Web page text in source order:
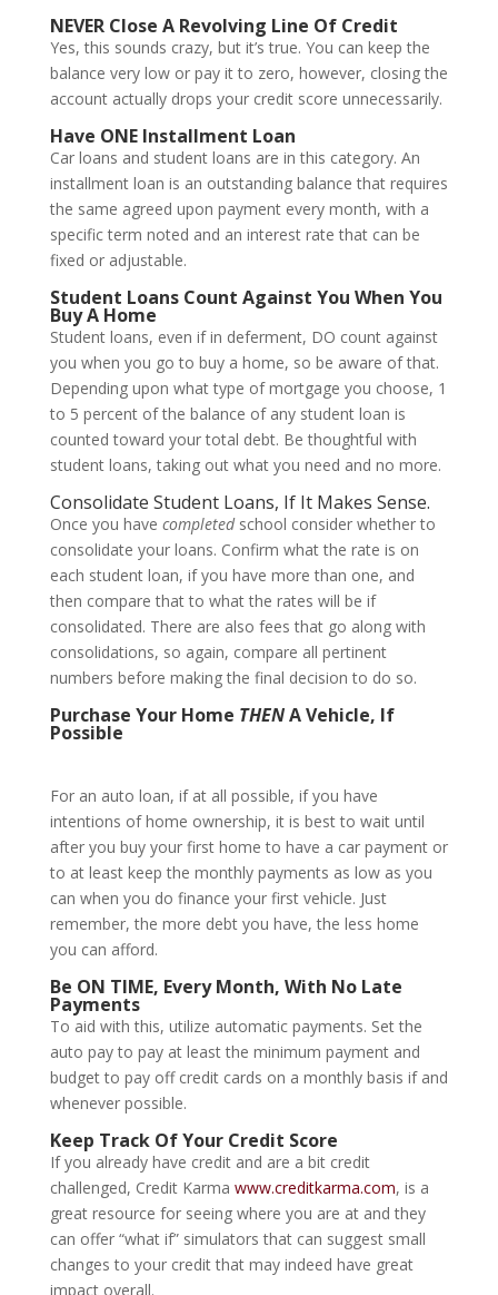
NEVER Close A Revolving Line Of Credit
Yes, this sounds crazy, but it’s true. You can keep the
balance very low or pay it to zero, however, closing the
account actually drops your credit score unnecessarily.
Have ONE Installment Loan
Car loans and student loans are in this category. An
installment loan is an outstanding balance that requires
the same agreed upon payment every month, with a
specific term noted and an interest rate that can be
fixed or adjustable.
Student Loans Count Against You When You
Buy A Home
Student loans, even if in deferment, DO count against
you when you go to buy a home, so be aware of that.
Depending upon what type of mortgage you choose, 1
to 5 percent of the balance of any student loan is
counted toward your total debt. Be thoughtful with
student loans, taking out what you need and no more.
Consolidate Student Loans, If It Makes Sense.
Once you have completedschool consider whether to
consolidate your loans. Confirm what the rate is on
each student loan, if you have more than one, and
then compare that to what the rates will be if
consolidated. There are also fees that go along with
consolidations, so again, compare all pertinent
numbers before making the final decision to do so.
Purchase Your Home THENA Vehicle, If
Possible
For an auto loan, if at all possible, if you have
intentions of home ownership, it is best to wait until
after you buy your first home to have a car payment or
to at least keep the monthly payments as low as you
can when you do finance your first vehicle. Just
remember, the more debt you have, the less home
you can afford.
Be ON TIME, Every Month, With No Late
Payments
To aid with this, utilize automatic payments. Set the
auto pay to pay at least the minimum payment and
budget to pay off credit cards on a monthly basis if and
whenever possible.
Keep Track Of Your Credit Score
If you already have credit and are a bit credit
challenged, Credit Karma www.creditkarma.com, is a
great resource for seeing where you are at and they
can offer “what if” simulators that can suggest small
changes to your credit that may indeed have great
impact overall.